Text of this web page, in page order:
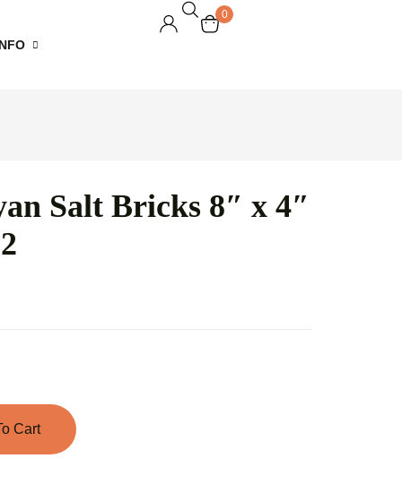
Policy
Policy
Information
0
Salt Bricks 8″ x 4″
Cart